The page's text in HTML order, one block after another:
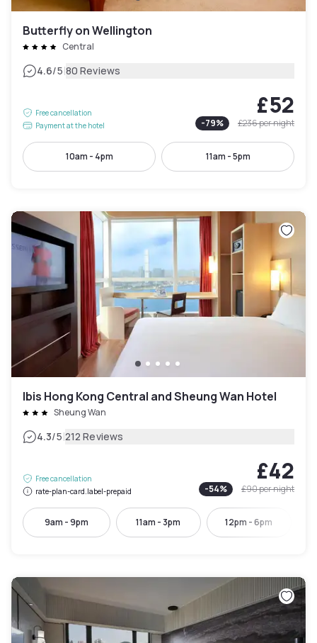
Butterfly on Wellington
Central
4.6/5|80 Reviews
Free cancellation
Payment at the hotel
£52
-79% £236per night
10am - 4pm 11am - 5pm
Ibis Hong Kong Central and Sheung Wan Hotel
Sheung Wan
4.3/5|212 Reviews
Free cancellation
rate-plan-card.label-prepaid
£42
-54% £90per night
9am - 9pm 11am - 3pm 12pm - 6pm